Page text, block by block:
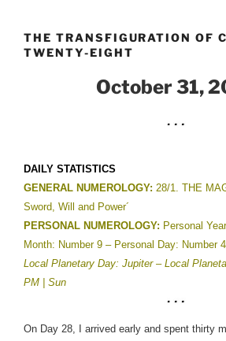
content
THE TRANSFIGURATION OF
TWENTY-EIGHT
October 31,
DAILY STATISTICS
GENERAL NUMEROLOGY: 28/1. THE
Sword, Will and Power´
PERSONAL NUMEROLOGY: Personal
Month: Number 9 – Personal Day: Number 4
Local Planetary Day: Jupiter – Local
PM | Sun
On Day 28, I arrived early and spent thirty